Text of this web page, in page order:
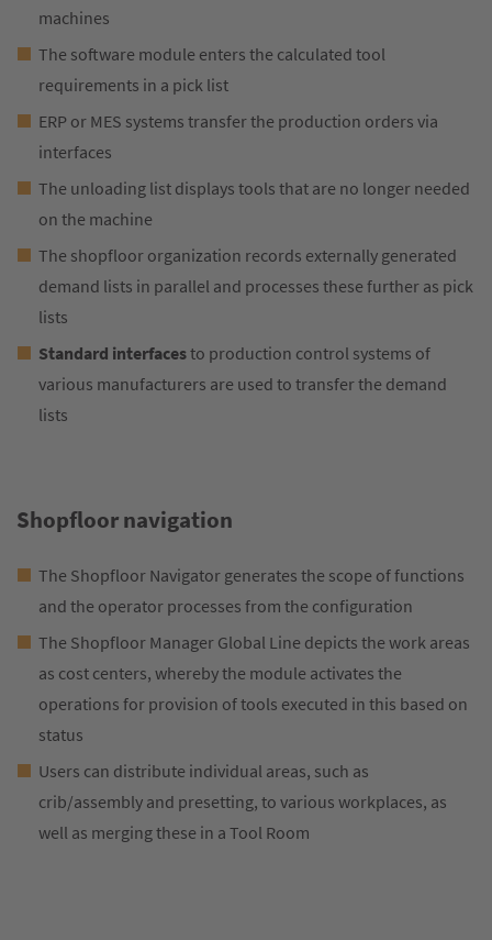
machines
The software module enters the calculated tool
requirements in a pick list
ERP or MES systems transfer the production orders via
interfaces
The unloading list displays tools that are no longer needed
on the machine
The shopfloor organization records externally generated
demand lists in parallel and processes these further as pick
lists
Standard interfacesto production control systems of
various manufacturers are used to transfer the demand
lists
Shopfloor navigation
The Shopfloor Navigator generates the scope of functions
and the operator processes from the configuration
The Shopfloor Manager Global Line depicts the work areas
as cost centers, whereby the module activates the
operations for provision of tools executed in this based on
status
Users can distribute individual areas, such as
crib/assembly and presetting, to various workplaces, as
well as merging these in a Tool Room